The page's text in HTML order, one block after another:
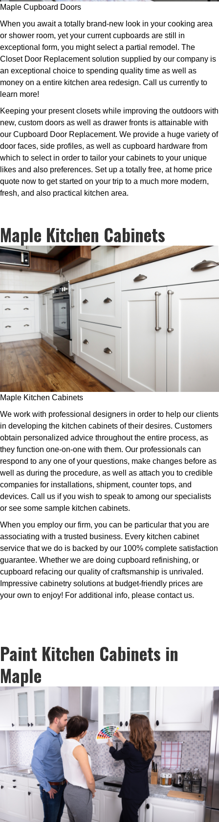
Maple Cupboard Doors
When you await a totally brand-new look in your cooking area
or shower room, yet your current cupboards are still in
exceptional form, you might select a partial remodel. The
Closet Door Replacement solution supplied by our company is
an exceptional choice to spending quality time as well as
money on a entire kitchen area redesign. Call us currently to
learn more!
Keeping your present closets while improving the outdoors with
new, custom doors as well as drawer fronts is attainable with
our Cupboard Door Replacement. We provide a huge variety of
door faces, side profiles, as well as cupboard hardware from
which to select in order to tailor your cabinets to your unique
likes and also preferences. Set up a totally free, at home price
quote now to get started on your trip to a much more modern,
fresh, and also practical kitchen area.
Maple Kitchen Cabinets
Maple Kitchen Cabinets
We work with professional designers in order to help our clients
in developing the kitchen cabinets of their desires. Customers
obtain personalized advice throughout the entire process, as
they function one-on-one with them. Our professionals can
respond to any one of your questions, make changes before as
well as during the procedure, as well as attach you to credible
companies for installations, shipment, counter tops, and
devices. Call us if you wish to speak to among our specialists
or see some sample kitchen cabinets.
When you employ our firm, you can be particular that you are
associating with a trusted business. Every kitchen cabinet
service that we do is backed by our 100% complete satisfaction
guarantee. Whether we are doing cupboard refinishing, or
cupboard refacing our quality of craftsmanship is unrivaled.
Impressive cabinetry solutions at budget-friendly prices are
your own to enjoy! For additional info, please contact us.
Paint Kitchen Cabinets in
Maple